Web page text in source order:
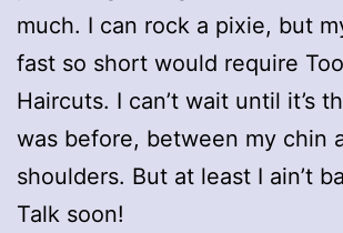
much. I can rock a pixie, but
fast so short would require
Haircuts. I can’t wait until it’s
was before, between my chin
shoulders. But at least I ain’t
Talk soon!